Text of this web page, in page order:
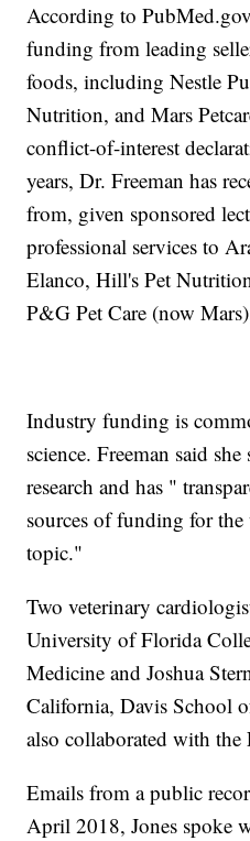
According to
funding from leading
foods, including Nestle
Nutrition, and Mars
conflict-of-interest
years, Dr. Freeman has
from, given sponsored
professional services to
Elanco, Hill's Pet
P&G Pet Care (now
Industry funding is
science. Freeman said
research and has "
sources of funding for
topic."
Two veterinary
University of Florida
Medicine and Joshua
California, Davis School
also collaborated with the
Emails from a public
April 2018, Jones spoke